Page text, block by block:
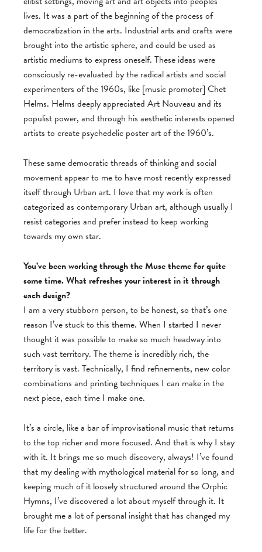
lives. It was a part of the beginning of the process of
democratization in the arts. Industrial arts and crafts were
brought into the artistic sphere, and could be used as
artistic mediums to express oneself. These ideas were
consciously re-evaluated by the radical artists and social
experimenters of the 1960s, like [music promoter] Chet
Helms. Helms deeply appreciated Art Nouveau and its
populist power, and through his aesthetic interests opened
artists to create psychedelic poster art of the 1960’s.
These same democratic threads of thinking and social
movement appear to me to have most recently expressed
itself through Urban art. I love that my work is often
categorized as contemporary Urban art, although usually I
resist categories and prefer instead to keep working
towards my own star.
You’ve been working through the Muse theme for quite
some time. What refreshes your interest in it through
each design?
I am a very stubborn person, to be honest, so that’s one
reason I’ve stuck to this theme. When I started I never
thought it was possible to make so much headway into
such vast territory. The theme is incredibly rich, the
territory is vast. Technically, I find refinements, new color
combinations and printing techniques I can make in the
next piece, each time I make one.
It’s a circle, like a bar of improvisational music that returns
to the top richer and more focused. And that is why I stay
with it. It brings me so much discovery, always! I’ve found
that my dealing with mythological material for so long, and
keeping much of it loosely structured around the Orphic
Hymns, I’ve discovered a lot about myself through it. It
brought me a lot of personal insight that has changed my
life for the better.